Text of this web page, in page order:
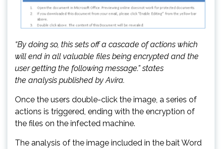
“By doing so, this sets off a cascade of actions which
will end in all valuable files being encrypted and the
user getting the following message.” states
the analysis published by Avira.
Once the users double-click the image, a series of
actions is triggered, ending with the encryption of
the files on the infected machine.
The analysis of the image included in the bait Word